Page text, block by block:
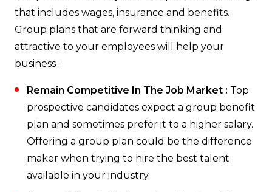
that includes wages, insurance and benefits.
Group plans that are forward thinking and
attractive to your employees will help your
business :
Remain Competitive In The Job Market : Top
prospective candidates expect a group benefit
plan and sometimes prefer it to a higher salary.
Offering a group plan could be the difference
maker when trying to hire the best talent
available in your industry.